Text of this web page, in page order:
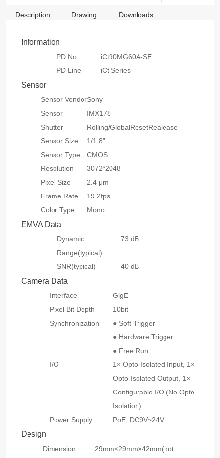
Description Drawing Downloads
Information
PD No.
iCt90MG60A-SE
PD Line
iCt Series
Sensor
Sensor VendorSony
Sensor
IMX178
Shutter
Rolling/GlobalResetRealease
Sensor Size
1/1.8”
Sensor Type
CMOS
Resolution
3072*2048
Pixel Size
2.4 μm
Frame Rate
19.2fps
Color Type
Mono
EMVA Data
Dynamic
Range(typical)
73 dB
SNR(typical) 40 dB
Camera Data
Interface
GigE
Pixel Bit Depth
10bit
Synchronization
● Soft Trigger
● Hardware Trigger
● Free Run
I/O
1× Opto-Isolated Input, 1×
Opto-Isolated Output, 1×
Configurable I/O (No Opto-
Isolation)
Power Supply
PoE, DC9V~24V
Design
Dimension
29mm×29mm×42mm(not